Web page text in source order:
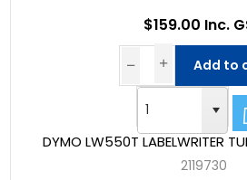
DYMO LW550T LABELWRITER
2119730
$159.00 Inc.
Add to